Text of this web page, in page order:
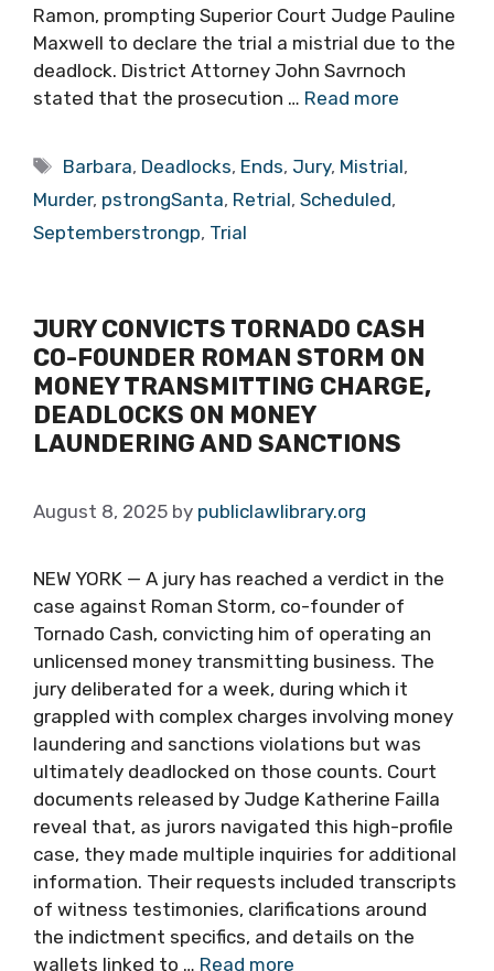
Ramon, prompting Superior Court Judge Pauline
Maxwell to declare the trial a mistrial due to the
deadlock. District Attorney John Savrnoch
stated that the prosecution … Read more
Tags
Barbara, Deadlocks, Ends, Jury, Mistrial,
Murder, pstrongSanta, Retrial, Scheduled,
Septemberstrongp, Trial
JURY CONVICTS TORNADO CASH
CO-FOUNDER ROMAN STORM ON
MONEY TRANSMITTING CHARGE,
DEADLOCKS ON MONEY
LAUNDERING AND SANCTIONS
August 8, 2025 by publiclawlibrary.org
NEW YORK — A jury has reached a verdict in the
case against Roman Storm, co-founder of
Tornado Cash, convicting him of operating an
unlicensed money transmitting business. The
jury deliberated for a week, during which it
grappled with complex charges involving money
laundering and sanctions violations but was
ultimately deadlocked on those counts. Court
documents released by Judge Katherine Failla
reveal that, as jurors navigated this high-profile
case, they made multiple inquiries for additional
information. Their requests included transcripts
of witness testimonies, clarifications around
the indictment specifics, and details on the
wallets linked to … Read more